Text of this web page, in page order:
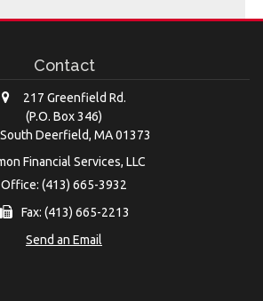
Contact
217 Greenfield Rd.
(P.O. Box 346)
South Deerfield, MA 01373
Financial Services, LLC
Office: (413) 665-3932
Fax: (413) 665-2213
Send an Email